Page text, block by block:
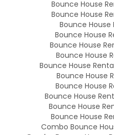
Bounce House
Bounce House
Bounce House
Bounce House
Bounce House
Bounce House
Bounce House
Bounce House
Bounce House
Bounce House
Bounce House
Bounce House
Combo Bounce